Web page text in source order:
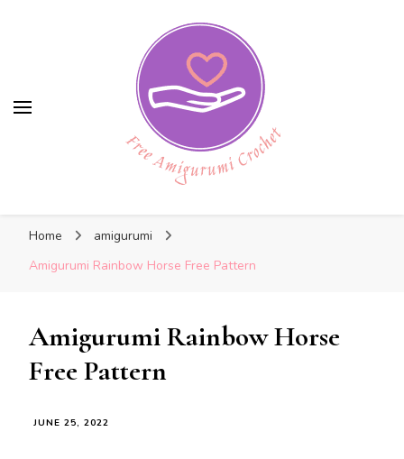
Free Amigurumi Crochet
Home
amigurumi
Amigurumi Rainbow Horse Free Pattern
Amigurumi Rainbow Horse
Free Pattern
JUNE 25, 2022